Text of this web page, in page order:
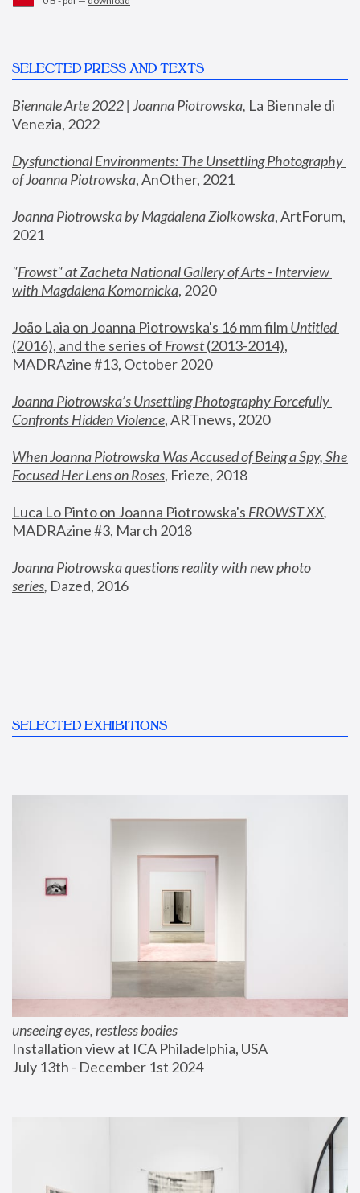
SELECTED PRESS AND TEXTS
Biennale Arte 2022 | Joanna Piotrowska, La Biennale di
Venezia, 2022
Dysfunctional Environments: The Unsettling Photography
of Joanna Piotrowska, AnOther, 2021
Joanna Piotrowska by Magdalena Ziolkowska, ArtForum,
2021
"Frowst" at Zacheta National Gallery of Arts - Interview
with Magdalena Komornicka, 2020
João Laia on Joanna Piotrowska's 16 mm film
Untitled
(2016), and the series of Frowst (2013-2014),
MADRAzine #13, October 2020
Joanna Piotrowska’s Unsettling Photography Forcefully
Confronts Hidden Violence, ARTnews, 2020
When Joanna Piotrowska Was Accused of Being a Spy, She
Focused Her Lens on Roses, Frieze, 2018
Luca Lo Pinto on Joanna Piotrowska's FROWST XX
MADRAzine #3, March 2018
Joanna Piotrowska questions reality with new photo
series, Dazed, 2016
SELECTED EXHIBITIONS
unseeing eyes, restless bodies
Installation view at ICA Philadelphia, USA
July 13th - December 1st 2024